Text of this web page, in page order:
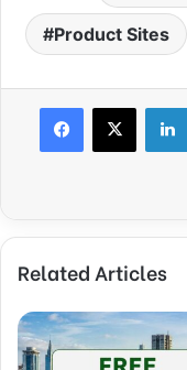
Product Sites
Facebook
X
Related Articles